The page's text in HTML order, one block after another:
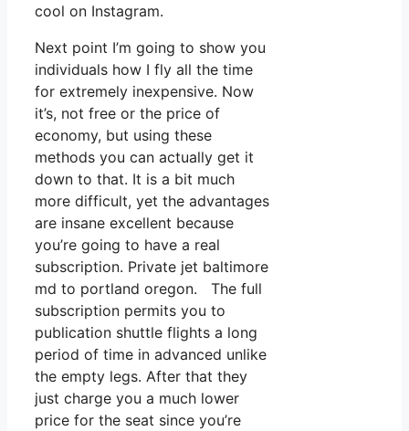
cool on Instagram.
Next point I’m going to show you
individuals how I fly all the time
for extremely inexpensive. Now
it’s, not free or the price of
economy, but using these
methods you can actually get it
down to that. It is a bit much
more difficult, yet the advantages
are insane excellent because
you’re going to have a real
subscription. Private jet baltimore
md to portland oregon. The full
subscription permits you to
publication shuttle flights a long
period of time in advanced unlike
the empty legs. After that they
just charge you a much lower
price for the seat since you’re